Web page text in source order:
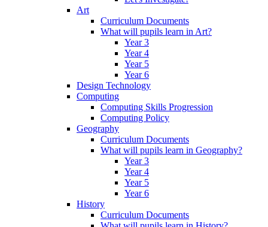
Art
Curriculum Documents
What will pupils learn in Art?
Year 3
Year 4
Year 5
Year 6
Design Technology
Computing
Computing Skills Progression
Computing Policy
Geography
Curriculum Documents
What will pupils learn in Geography?
Year 3
Year 4
Year 5
Year 6
History
Curriculum Documents